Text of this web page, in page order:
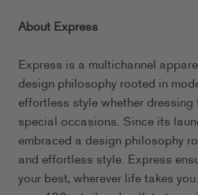
About Express
Express is a multichannel
design philosophy rooted in
effortless style whether dressing
special occasions. Since its
embraced a design philosophy
and effortless style. Express
your best, wherever life takes